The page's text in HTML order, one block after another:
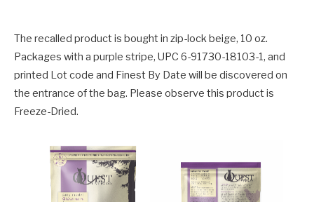
The recalled product is bought in zip-lock beige, 10 oz.
Packages with a purple stripe, UPC 6-91730-18103-1, and
printed Lot code and Finest By Date will be discovered on
the entrance of the bag. Please observe this product is
Freeze-Dried.